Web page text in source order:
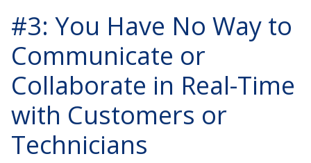
#3: You Have No Way to
Communicate or
Collaborate in Real-Time
with Customers or
Technicians